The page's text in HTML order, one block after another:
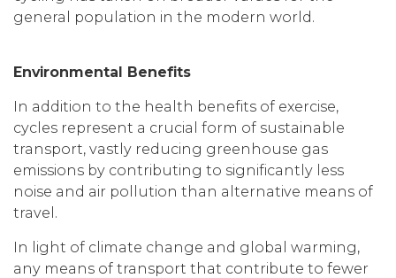
general population in the modern world.
Environmental Benefits
In addition to the health benefits of exercise,
cycles represent a crucial form of sustainable
transport, vastly reducing greenhouse gas
emissions by contributing to significantly less
noise and air pollution than alternative means of
travel.
In light of climate change and global warming,
any means of transport that contribute to fewer